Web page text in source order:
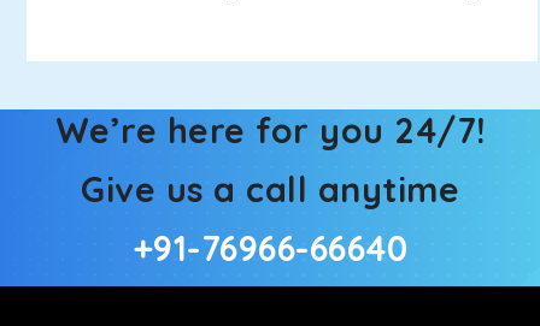
We’re here for you 24/7!
Give us a call anytime
+91-76966-66640